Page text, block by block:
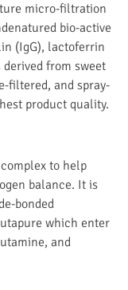
micro-filtration
bio-active
(IgG), lactoferrin
from sweet
filtered, and spray-
product quality.
to help
balance. It is
bonded
which enter
and